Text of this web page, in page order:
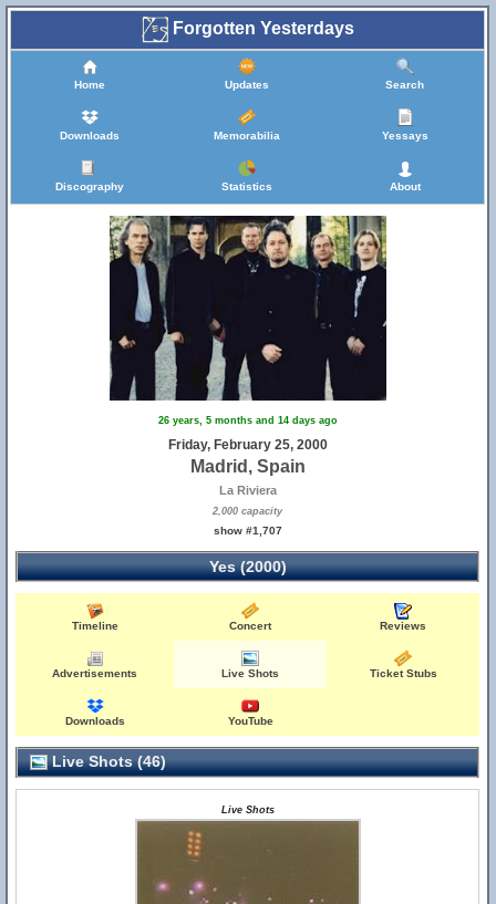
Forgotten Yesterdays
Home Updates Search
Downloads Memorabilia Yessays
Discography Statistics About
26 years, 5 months and 14 days ago
Friday, February 25, 2000
Madrid, Spain
La Riviera
2,000 capacity
show #1,707
Yes (2000)
Timeline Concert Reviews
Advertisements Live Shots Ticket Stubs
Downloads YouTube
Live Shots (46)
Live Shots